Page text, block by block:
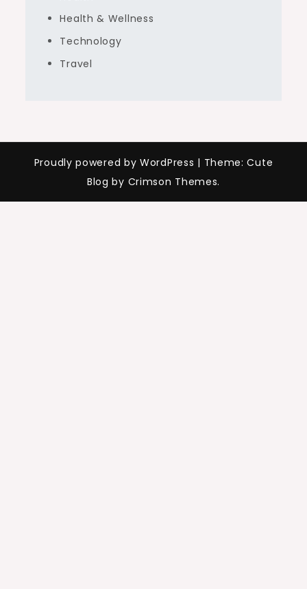
Health & Wellness
Technology
Travel
Proudly powered by WordPress | Theme: Cute
Blog by Crimson Themes.